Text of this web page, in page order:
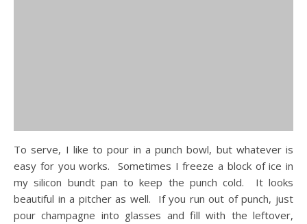
To serve, I like to pour in a punch bowl, but whatever is
easy for you works. Sometimes I freeze a block of ice in
my silicon bundt pan to keep the punch cold. It looks
beautiful in a pitcher as well. If you run out of punch, just
pour champagne into glasses and fill with the leftover,